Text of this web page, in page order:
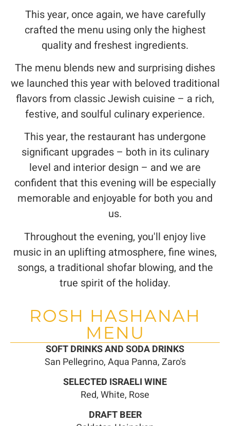
This year, once again, we have carefully
crafted the menu using only the highest
quality and freshest ingredients.
The menu blends new and surprising dishes
we launched this year with beloved traditional
flavors from classic Jewish cuisine – a rich,
festive, and soulful culinary experience.
This year, the restaurant has undergone
significant upgrades – both in its culinary
level and interior design – and we are
confident that this evening will be especially
memorable and enjoyable for both you and
us.
Throughout the evening, you'll enjoy live
music in an uplifting atmosphere, fine wines,
songs, a traditional shofar blowing, and the
true spirit of the holiday.
ROSH HASHANAH
MENU
SOFT DRINKS AND SODA DRINKS
San Pellegrino, Aqua Panna, Zaro's
SELECTED ISRAELI WINE
Red, White, Rose
DRAFT BEER